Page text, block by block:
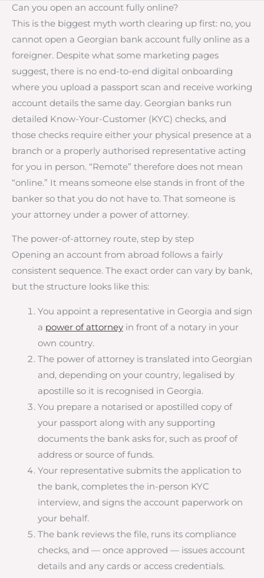
Can you open an account fully online?
This is the biggest myth worth clearing up first: no, you
cannot open a Georgian bank account fully online as a
foreigner. Despite what some marketing pages
suggest, there is no end-to-end digital onboarding
where you upload a passport scan and receive working
account details the same day. Georgian banks run
detailed Know-Your-Customer (KYC) checks, and
those checks require either your physical presence at a
branch or a properly authorised representative acting
for you in person. “Remote” therefore does not mean
“online.” It means someone else stands in front of the
banker so that you do not have to. That someone is
your attorney under a power of attorney.
The power-of-attorney route, step by step
Opening an account from abroad follows a fairly
consistent sequence. The exact order can vary by bank,
but the structure looks like this:
You appoint a representative in Georgia and sign
a power of attorneyin front of a notary in your
own country.
The power of attorney is translated into Georgian
and, depending on your country, legalised by
apostille so it is recognised in Georgia.
You prepare a notarised or apostilled copy of
your passport along with any supporting
documents the bank asks for, such as proof of
address or source of funds.
Your representative submits the application to
the bank, completes the in-person KYC
interview, and signs the account paperwork on
your behalf.
The bank reviews the file, runs its compliance
checks, and — once approved — issues account
details and any cards or access credentials.